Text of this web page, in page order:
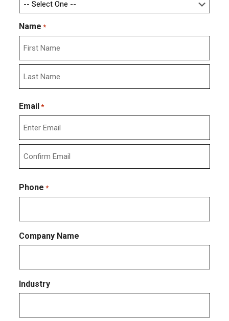
Name *
First
Email *
Enter
Email
Email
Phone *
Company Name
Industry